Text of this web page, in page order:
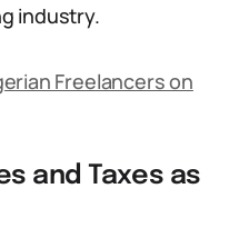
industry.
Freelancers on
and Taxes as